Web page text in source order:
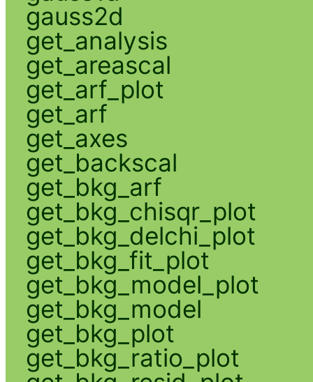
gauss2d
get_analysis
get_areascal
get_arf_plot
get_arf
get_axes
get_backscal
get_bkg_arf
get_bkg_chisqr_plot
get_bkg_delchi_plot
get_bkg_fit_plot
get_bkg_model_plot
get_bkg_model
get_bkg_plot
get_bkg_ratio_plot